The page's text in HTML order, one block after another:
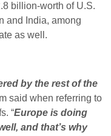
billion-worth of U.S.
and India, among
as well.
by the rest of the
said when referring to
“Europe is doing
and that’s why